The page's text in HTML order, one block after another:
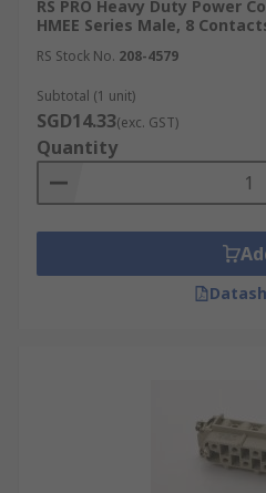
RS PRO Heavy Duty Power
HMEE Series Male, 8
RS Stock No. 208-4579
Subtotal (1 unit)
SGD14.33(exc. GST)
Quantity